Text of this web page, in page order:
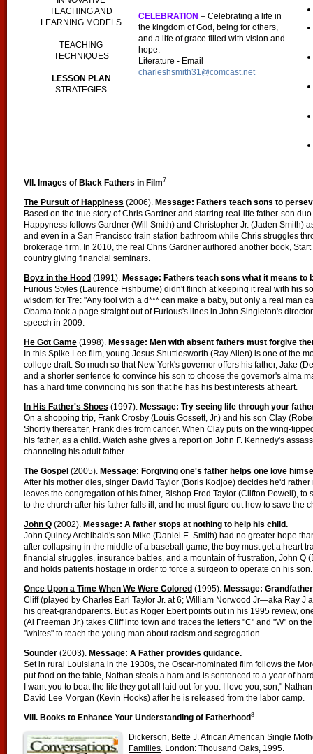
TEACHING AND
LEARNING MODELS
TEACHING
TECHNIQUES
LESSON PLAN
STRATEGIES
CELEBRATION – Celebrating a life in
the kingdom of God, being for others,
and a life of grace filled with vision and
hope.
Literature - Email
charleshsmith31@comcast.net
VII. Images of Black Fathers in Film7
The Pursuit of Happiness (2006). Message: Fathers teach sons to
Based on the true story of Chris Gardner and starring real-life father-son
Happyness follows Gardner (Will Smith) and Christopher Jr. (Jaden Smith)
and even in a San Francisco train station bathroom while Chris struggles
brokerage firm. In 2010, the real Chris Gardner authored another book,
country giving financial seminars.
Boyz in the Hood (1991). Message: Fathers teach sons what it means to
Furious Styles (Laurence Fishburne) didn't flinch at keeping it real with his
wisdom for Tre: "Any fool with a d*** can make a baby, but only a real man
Obama took a page straight out of Furious's lines in John Singleton's
speech in 2009.
He Got Game (1998). Message: Men with absent fathers must forgive
In this Spike Lee film, young Jesus Shuttlesworth (Ray Allen) is one of the
college draft. So much so that New York's governor offers his father, Jake
and a shorter sentence to convince his son to choose the governor's alma
has a hard time convincing his son that he has his best interests at heart.
In His Father's Shoes (1997). Message: Try seeing life through your
On a shopping trip, Frank Crosby (Louis Gossett, Jr.) and his son Clay
Shortly thereafter, Frank dies from cancer. When Clay puts on the wing-
his father, as a child. Watch ashe gives a report on John F. Kennedy's
channeling his adult father.
The Gospel (2005). Message: Forgiving one's father helps one love
After his mother dies, singer David Taylor (Boris Kodjoe) decides he'd
leaves the congregation of his father, Bishop Fred Taylor (Clifton Powell),
to the church after his father falls ill, and he must figure out how to save the
John Q (2002). Message: A father stops at nothing to help his child.
John Quincy Archibald's son Mike (Daniel E. Smith) had no greater hope
after collapsing in the middle of a baseball game, the boy must get a heart
financial struggles, insurance battles, and a mountain of frustration, John Q
and holds patients hostage in order to force a surgeon to operate on his son.
Once Upon a Time When We Were Colored (1995). Message:
Cliff (played by Charles Earl Taylor Jr. at 6; William Norwood Jr—aka Ray J
his great-grandparents. But as Roger Ebert points out in his 1995 review,
(Al Freeman Jr.) takes Cliff into town and traces the letters "C" and "W" on
"whites" to teach the young man about racism and segregation.
Sounder (2003). Message: A Father provides guidance.
Set in rural Louisiana in the 1930s, the Oscar-nominated film follows the
put food on the table, Nathan steals a ham and is sentenced to a year of
I want you to beat the life they got all laid out for you. I love you, son,"
David Lee Morgan (Kevin Hooks) after he is released from the labor camp.
VIII. Books to Enhance Your Understanding of Fatherhood 8
Dickerson, Bette J.African American Single
Families. London: Thousand Oaks, 1995.